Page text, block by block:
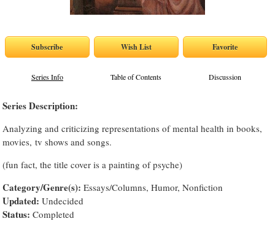
Series Info Table of Contents Discussion
Series Description:
Analyzing and criticizing representations of mental health in books,
movies, tv shows and songs.
(fun fact, the title cover is a painting of psyche)
Category/Genre(s): Essays/Columns, Humor, Nonfiction
Updated: Undecided
Status: Completed